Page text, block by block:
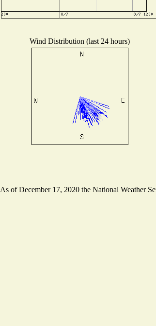
Wind Distribution (last 24 hours)
As of December 17, 2020 the National Weather